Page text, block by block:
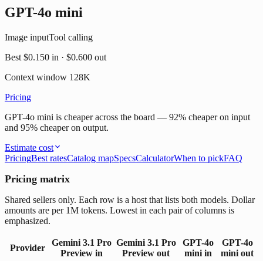
GPT-4o mini
Image inputTool calling
Best $0.150 in · $0.600 out
Context window 128K
Pricing
GPT-4o mini is cheaper across the board — 92% cheaper on input
and 95% cheaper on output.
Estimate cost
PricingBest ratesCatalog mapSpecsCalculatorWhen to pickFAQ
Pricing matrix
Shared sellers only. Each row is a host that lists both models. Dollar
amounts are per 1M tokens. Lowest in each pair of columns is
emphasized.
Provider
Gemini 3.1 Pro
Previewin
Gemini 3.1 Pro
Preview out
GPT-4o
miniin
GPT-4o
mini out